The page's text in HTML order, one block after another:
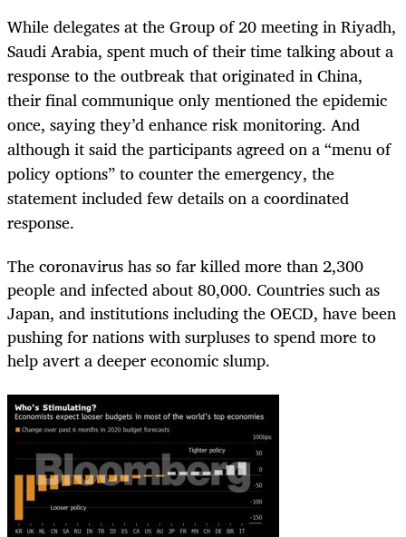
While delegates at the Group of 20 meeting in Riyadh,
Saudi Arabia, spent much of their time talking about a
response to the outbreak that originated in China,
their final communique only mentioned the epidemic
once, saying they’d enhance risk monitoring. And
although it said the participants agreed on a “menu of
policy options” to counter the emergency, the
statement included few details on a coordinated
response.
The coronavirus has so far killed more than 2,300
people and infected about 80,000. Countries such as
Japan, and institutions including the OECD, have been
pushing for nations with surpluses to spend more to
help avert a deeper economic slump.